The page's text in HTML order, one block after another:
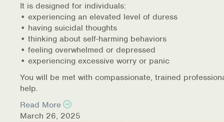
It is designed for individuals:
• experiencing an elevated level of duress
• having suicidal thoughts
• thinking about self-harming behaviors
• feeling overwhelmed or depressed
• experiencing excessive worry or panic
You will be met with compassionate, trained
help.
Read More
March 26, 2025